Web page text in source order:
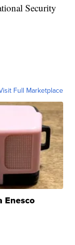
Security
Full Marketplace
Enesco